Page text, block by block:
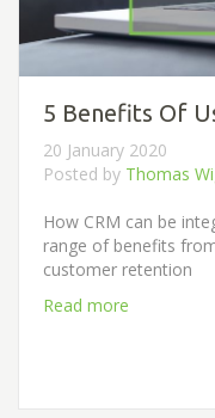
5 Benefits Of
20 January 2020
Posted by Thomas
How CRM can be
range of benefits
customer retention
Read more